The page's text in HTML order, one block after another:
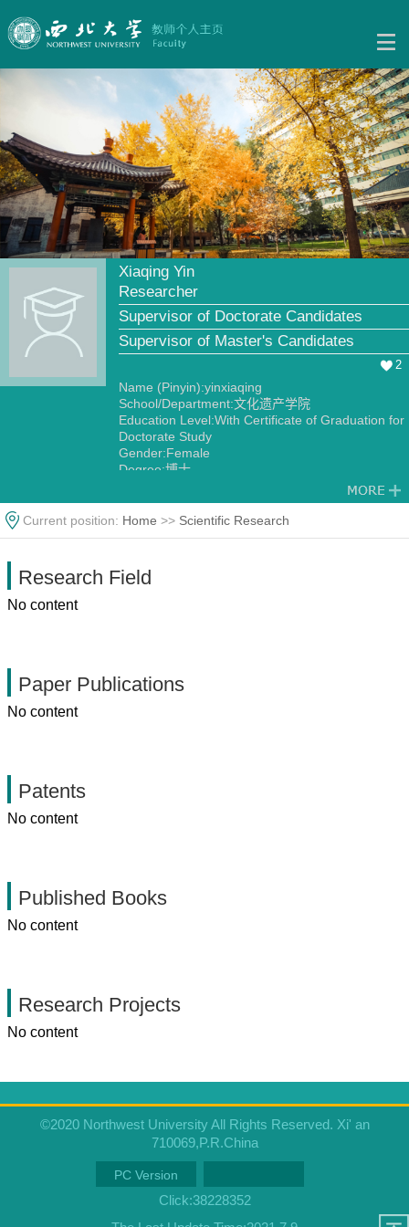
Xiaqing Yin
Researcher
Supervisor of Doctorate Candidates
Supervisor of Master's Candidates
2
Name (Pinyin):yinxiaqing
School/Department:文化遗产学院
Education Level:With Certificate of Graduation for
Doctorate Study
Gender:Female
Degree:博士
Current position: Home >> Scientific Research
Research Field
No content
Paper Publications
No content
Patents
No content
Published Books
No content
Research Projects
No content
©2020 Northwest University All Rights Reserved. Xi' an
710069,P.R.China
PC Version
Click:38228352